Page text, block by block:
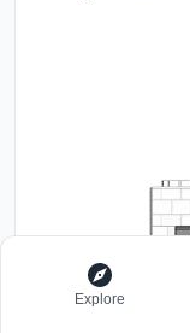
Explore